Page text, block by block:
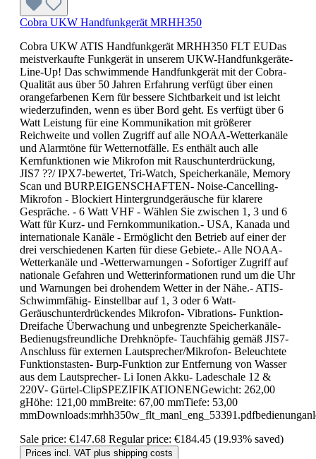
Cobra UKW Handfunkgerät MRHH350
Cobra UKW ATIS Handfunkgerät MRHH350 FLT EUDas
meistverkaufte Funkgerät in unserem UKW-Handfunkgeräte-
Line-Up! Das schwimmende Handfunkgerät mit der Cobra-
Qualität aus über 50 Jahren Erfahrung verfügt über einen
orangefarbenen Kern für bessere Sichtbarkeit und ist leicht
wiederzufinden, wenn es über Bord geht. Es verfügt über 6
Watt Leistung für eine Kommunikation mit größerer
Reichweite und vollen Zugriff auf alle NOAA-Wetterkanäle
und Alarmtöne für Wetternotfälle. Es enthält auch alle
Kernfunktionen wie Mikrofon mit Rauschunterdrückung,
JIS7 ??/ IPX7-bewertet, Tri-Watch, Speicherkanäle, Memory
Scan und BURP.EIGENSCHAFTEN- Noise-Cancelling-
Mikrofon - Blockiert Hintergrundgeräusche für klarere
Gespräche. - 6 Watt VHF - Wählen Sie zwischen 1, 3 und 6
Watt für Kurz- und Fernkommunikation.- USA, Kanada und
internationale Kanäle - Ermöglicht den Betrieb auf einer der
drei verschiedenen Karten für diese Gebiete.- Alle NOAA-
Wetterkanäle und -Wetterwarnungen - Sofortiger Zugriff auf
nationale Gefahren und Wetterinformationen rund um die Uhr
und Warnungen bei drohendem Wetter in der Nähe.- ATIS-
Schwimmfähig- Einstellbar auf 1, 3 oder 6 Watt-
Geräuschunterdrückendes Mikrofon- Vibrations- Funktion-
Dreifache Überwachung und unbegrenzte Speicherkanäle-
Bedienugsfreundliche Drehknöpfe- Tauchfähig gemäß JIS7-
Anschluss für externen Lautsprecher/Mikrofon- Beleuchtete
Funktionstasten- Burp-Funktion zur Entfernung von Wasser
aus dem Lautsprecher- Li Ionen Akku- Ladeschale 12 &
220V- Gürtel-ClipSPEZIFIKATIONENGewicht: 262,00
gHöhe: 121,00 mmBreite: 67,00 mmTiefe: 53,00
Sale price: €147.68 Regular price: €184.45 (19.93% saved)
Prices incl. VAT plus shipping costs